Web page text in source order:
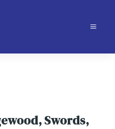
Swords,